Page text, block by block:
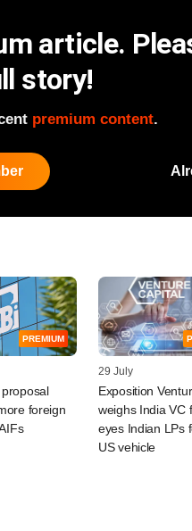
article.
story!
premium content.
PREMIUM
foreign
29 July
Exposition
weighs India VC
eyes Indian LPs
US vehicle